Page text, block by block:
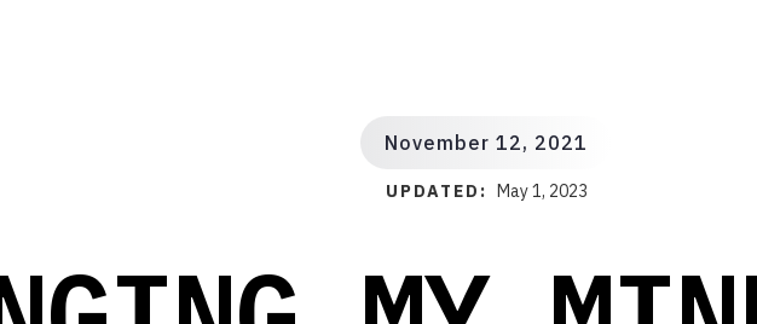
November 12, 2021
UPDATED: May 1, 2023